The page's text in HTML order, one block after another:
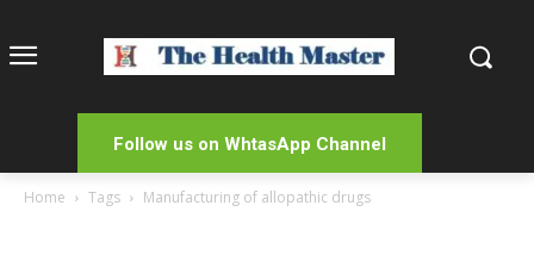
Follow us on WhtasApp Channel
Home Tags Manufacturing of allopathic drugs